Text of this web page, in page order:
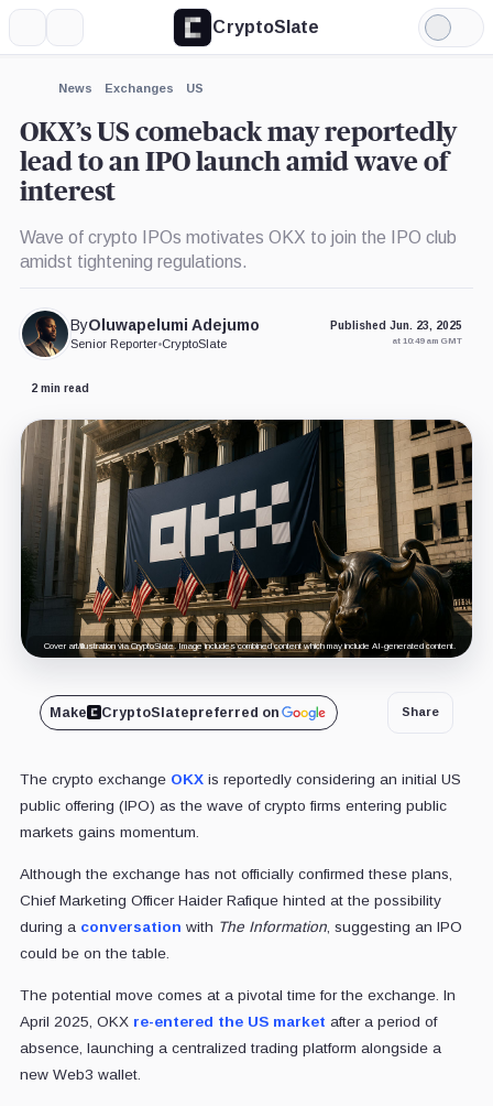
CryptoSlate
Light
Mode
News Exchanges US
OKX’s US comeback may reportedly
lead to an IPO launch amid wave of
interest
Wave of crypto IPOs motivates OKX to join the IPO club
amidst tightening regulations.
ByOluwapelumi Adejumo
Senior Reporter•CryptoSlate
Published Jun. 23, 2025
at 10:49 am GMT
2 min read
Cover art/illustration via CryptoSlate. Image includes combined content which may include AI-generated content.
Make CryptoSlatepreferred on Share
The crypto exchange OKXis reportedly considering an initial US
public offering (IPO) as the wave of crypto firms entering public
markets gains momentum.
Although the exchange has not officially confirmed these plans,
Chief Marketing Officer Haider Rafique hinted at the possibility
during a conversation with The Information, suggesting an IPO
could be on the table.
The potential move comes at a pivotal time for the exchange. In
April 2025, OKX re-entered the US market after a period of
absence, launching a centralized trading platform alongside a
new Web3 wallet.
Expand